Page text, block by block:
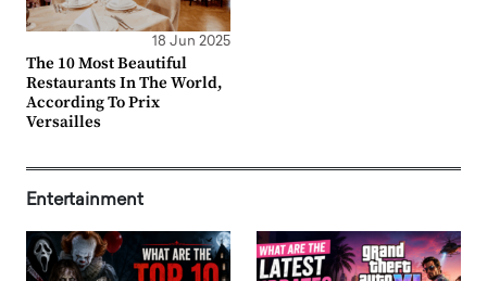
18 Jun 2025
The 10 Most Beautiful
Restaurants In The World,
According To Prix
Versailles
Entertainment